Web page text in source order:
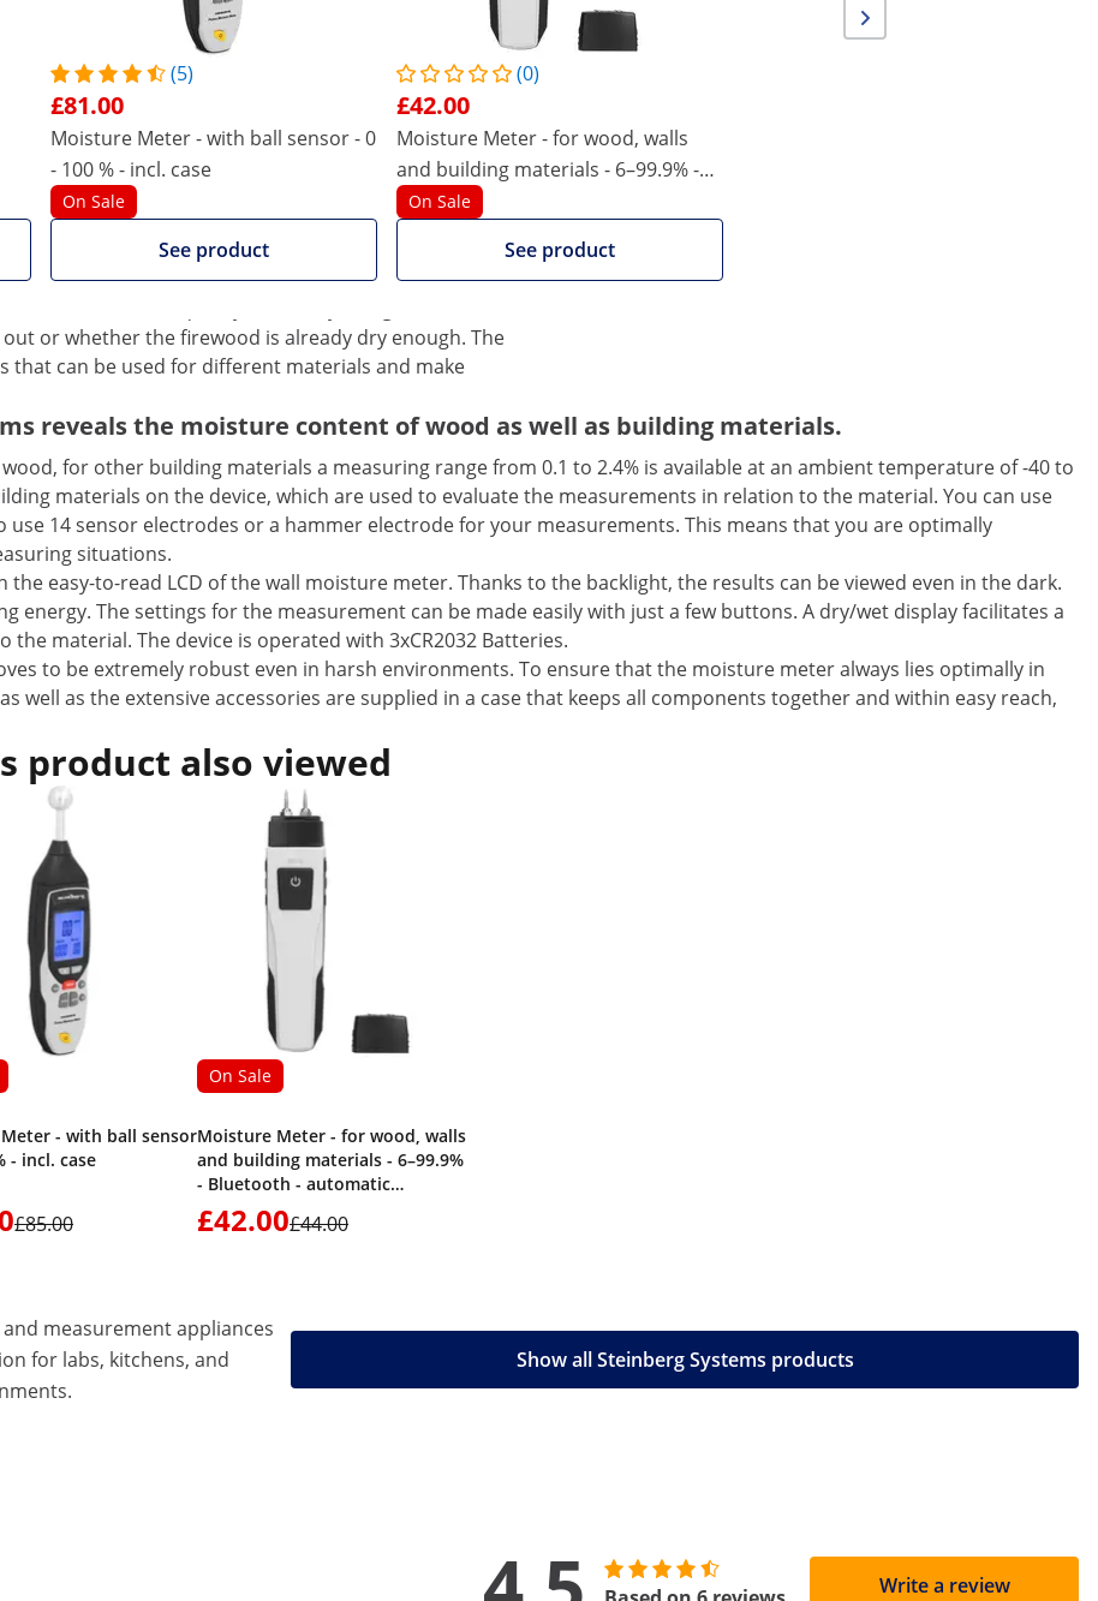
(5)
£81.00
Moisture Meter - with ball sensor - 0
- 100 % - incl. case
On Sale
See product
(0)
£42.00
Moisture Meter - for wood, walls
and building materials - 6–99.9% -
Bluetooth - automatic shutdown
On Sale
See product
the moisture content of ceilings, walls, basements,
makes the work of craftsmen, plumbers, roofers or
is carried out quickly and easily and gives valuable
or whether the firewood is already dry enough. The
can be used for different materials and make
reveals the moisture content of wood as well as building materials.
for other building materials a measuring range from 0.1 to 2.4% is available at an ambient temperature of -40 to
materials on the device, which are used to evaluate the measurements in relation to the material. You can use
14 sensor electrodes or a hammer electrode for your measurements. This means that you are optimally
situations.
easy-to-read LCD of the wall moisture meter. Thanks to the backlight, the results can be viewed even in the dark.
energy. The settings for the measurement can be made easily with just a few buttons. A dry/wet display facilitates a
material. The device is operated with 3xCR2032 Batteries.
to be extremely robust even in harsh environments. To ensure that the moisture meter always lies optimally in
well as the extensive accessories are supplied in a case that keeps all components together and within easy reach,
product also viewed
- with ball sensor
- incl. case
£85.00
On Sale
Moisture Meter - for wood, walls
and building materials - 6–99.9%
- Bluetooth - automatic
shutdown
£42.00£44.00
measurement appliances
for labs, kitchens, and
Show all Steinberg Systems products
Write a review